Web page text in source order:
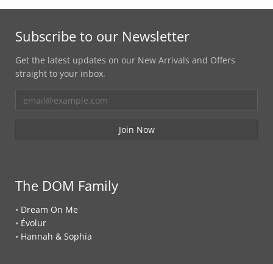
Subscribe to our Newsletter
Get the latest updates on our New Arrivals and Offers
straight to your inbox.
The DOM Family
• Dream On Me
• Évolur
• Hannah & Sophia